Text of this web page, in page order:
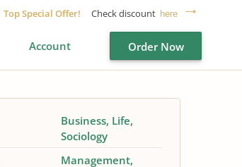
Top Special Offer! Check discount here
Account Order Now
Business Life
Sociology
Management